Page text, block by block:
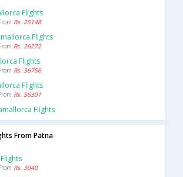
Flights
Rs. 25148
Flights
Rs. 26272
Flights
Rs. 36756
Flights
Rs. 56301
Flights
From Patna
Rs. 3040